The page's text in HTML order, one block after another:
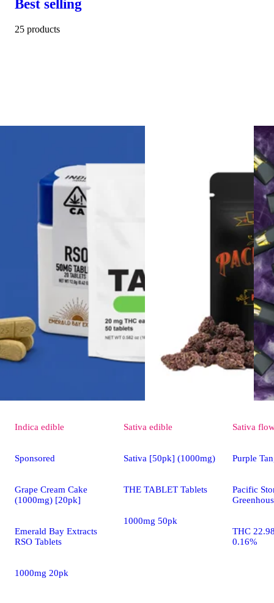
Best selling
25 products
Indica edible
Sponsored
Grape Cream Cake
(1000mg) [20pk]
Emerald Bay Extracts
RSO Tablets
1000mg 20pk
Sativa edible
Sativa [50pk] (1000mg)
THE TABLET Tablets
1000mg 50pk
Sativa
Purple
Pacific
THC
0.16%